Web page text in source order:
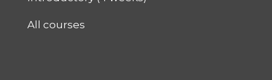
All courses